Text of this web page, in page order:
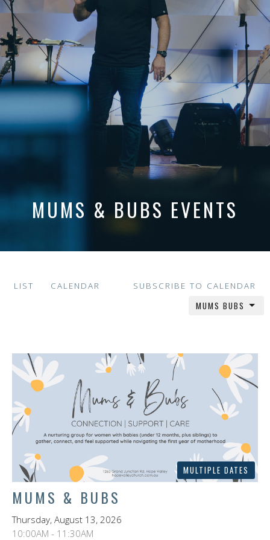
MUMS & BUBS EVENTS
LIST CALENDAR SUBSCRIBE TO CALENDAR
MUMS BUBS
MULTIPLE DATES
MUMS & BUBS
Thursday, August 13, 2026
10:00AM - 11:30AM